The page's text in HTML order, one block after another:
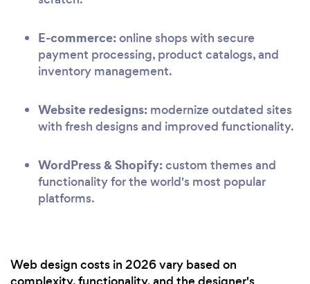
E-commerce:online shops with secure
payment processing, product catalogs, and
inventory management.
Website redesigns: modernize outdated sites
with fresh designs and improved functionality.
WordPress & Shopify:custom themes and
functionality for the world's most popular
platforms.
Web design costs in 2026 vary based on